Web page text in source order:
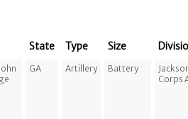
State Type Size
GA Artillery Battery
Corps